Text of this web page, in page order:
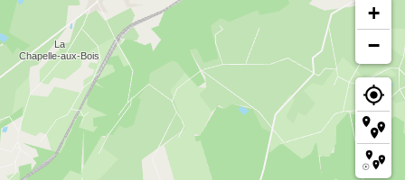
+
−